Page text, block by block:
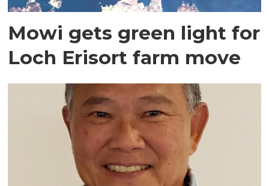
Mowi gets green light for
Loch Erisort farm move